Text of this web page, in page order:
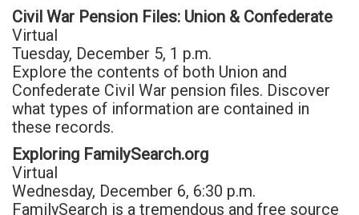
Civil War Pension Files: Union & Confederate
Virtual
Tuesday, December 5, 1 p.m.
Explore the contents of both Union and
Confederate Civil War pension files. Discover
what types of information are contained in
these records.
Exploring FamilySearch.org
Virtual
Wednesday, December 6, 6:30 p.m.
FamilySearch is a tremendous and free source